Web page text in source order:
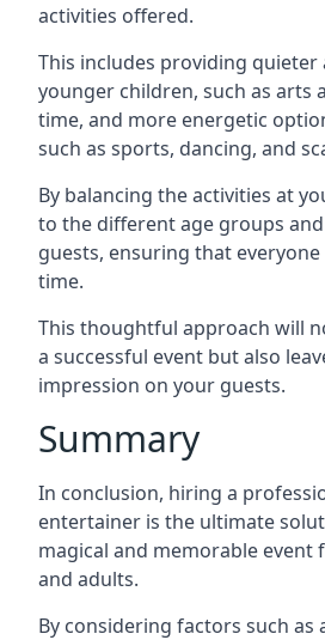
activities offered.
This includes providing
younger children, such as arts
time, and more energetic
such as sports, dancing, and
By balancing the activities at
to the different age groups
guests, ensuring that
time.
This thoughtful approach will
a successful event but also
impression on your guests.
Summary
In conclusion, hiring a
entertainer is the ultimate
magical and memorable event
and adults.
By considering factors such as